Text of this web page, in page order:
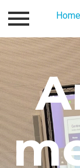
Contact Home